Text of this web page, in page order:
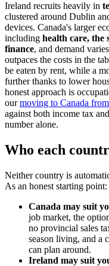
Ireland recruits heavily in
clustered around Dublin
devices. Canada's larger
including health care, the
finance, and demand
outpaces the costs in the
be eaten by rent, while a
further thanks to lower
honest approach is
our moving to Canada
against both income tax
number alone.
Who each
Neither country is
As an honest starting point:
Canada may suit
job market, the
no provincial sales
season living, and a
can plan around.
Ireland may suit